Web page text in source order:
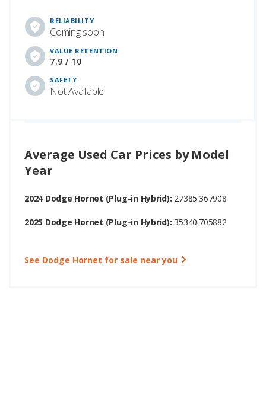
RELIABILITY
Coming soon
VALUE RETENTION
7.9 / 10
SAFETY
Not Available
Average Used Car Prices by Model
Year
2024 Dodge Hornet (Plug-in Hybrid): 27385.367908
2025 Dodge Hornet (Plug-in Hybrid): 35340.705882
See Dodge Hornet for sale near you